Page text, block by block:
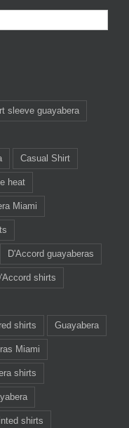
sleeve guayabera
Casual Shirt
heat
Miami
D'Accord guayaberas
shirts
shirts Guayabera
Miami
shirts
shirts